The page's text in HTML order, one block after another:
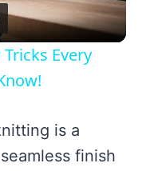
Every
is a
finish